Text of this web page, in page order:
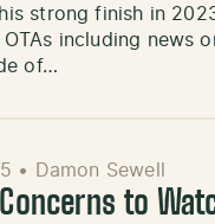
strong finish in
including news
of…
• Damon Sewell
to